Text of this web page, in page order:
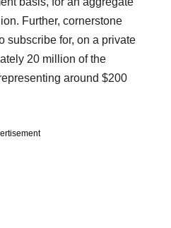
Further, cornerstone
subscribe for, on a private
20 million of the
around $200